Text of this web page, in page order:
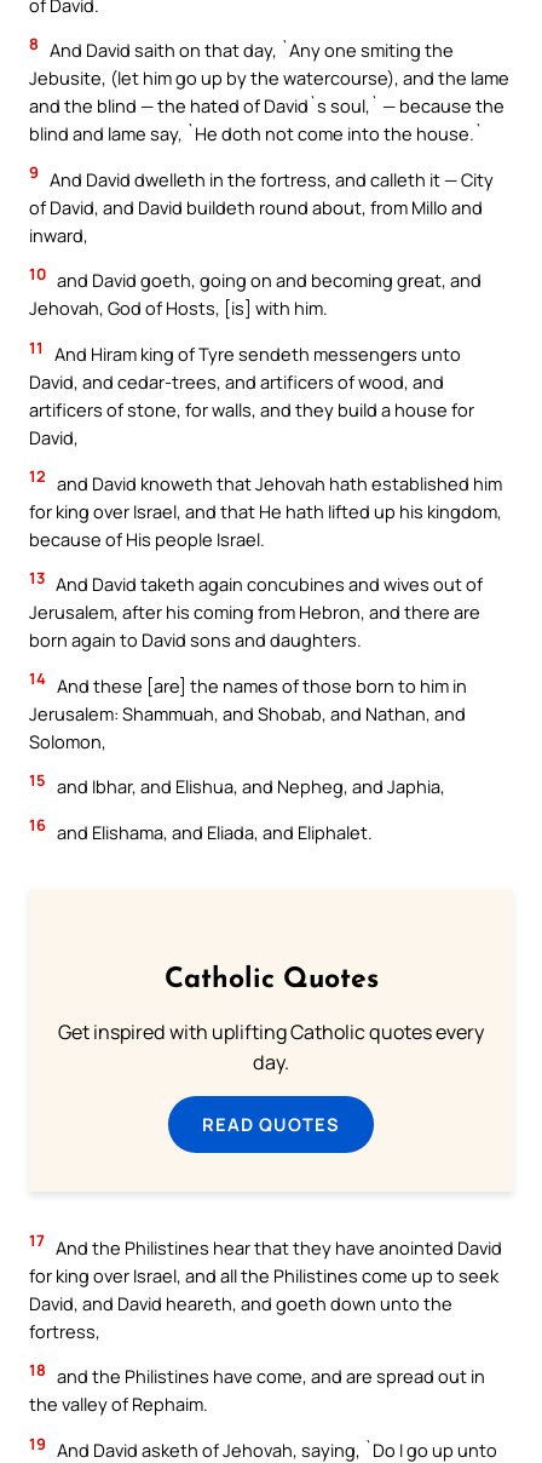
8 And David saith on that day, `Any one smiting the
Jebusite, (let him go up by the watercourse), and the lame
and the blind — the hated of David`s soul,` — because the
blind and lame say, `He doth not come into the house.`
9 And David dwelleth in the fortress, and calleth it — City
of David, and David buildeth round about, from Millo and
inward,
10 and David goeth, going on and becoming great, and
Jehovah, God of Hosts, [is] with him.
11
And Hiram king of Tyre sendeth messengers unto
David, and cedar-trees, and artificers of wood, and
artificers of stone, for walls, and they build a house for
David,
12 and David knoweth that Jehovah hath established him
for king over Israel, and that He hath lifted up his kingdom,
because of His people Israel.
13 And David taketh again concubines and wives out of
Jerusalem, after his coming from Hebron, and there are
born again to David sons and daughters.
14 And these [are] the names of those born to him in
Jerusalem: Shammuah, and Shobab, and Nathan, and
Solomon,
15 and Ibhar, and Elishua, and Nepheg, and Japhia,
16 and Elishama, and Eliada, and Eliphalet.
Catholic Quotes
Get inspired with uplifting Catholic quotes every
day.
READ QUOTES
17 And the Philistines hear that they have anointed David
for king over Israel, and all the Philistines come up to seek
David, and David heareth, and goeth down unto the
fortress,
18 and the Philistines have come, and are spread out in
the valley of Rephaim.
19 And David asketh of Jehovah, saying, `Do I go up unto